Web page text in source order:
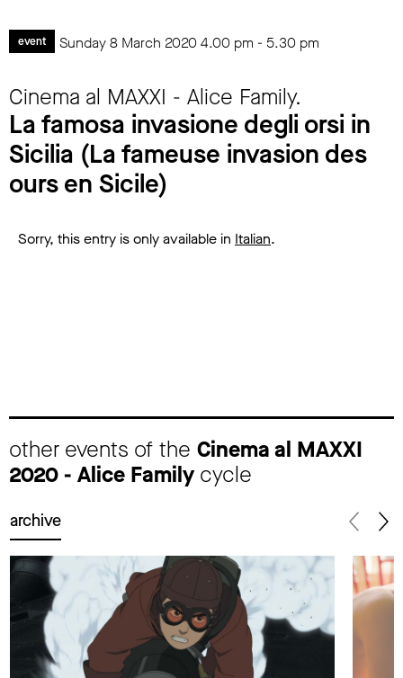
event Sunday 8 March 20204.00 pm - 5.30 pm
Cinema al MAXXI - Alice Family.
La famosa invasione degli orsi in
Sicilia (La fameuse invasion des
ours en Sicile)
Sorry, this entry is only available in Italian.
other events of the Cinema al MAXXI
2020 - Alice Family cycle
archive